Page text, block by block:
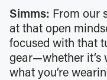
Simms: From our
at that open
focused with that
gear—whether it’s
what you’re